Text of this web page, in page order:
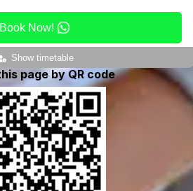
Show timetable
Book Now!
page by QR code